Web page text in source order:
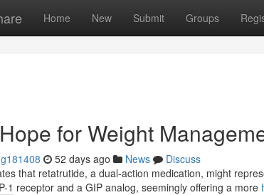
Home New Submit Groups
for Weight
52 days ago News
Discuss
that retatrutide, a dual-action medication, might
1 receptor and a GIP analog, seemingly offering a more